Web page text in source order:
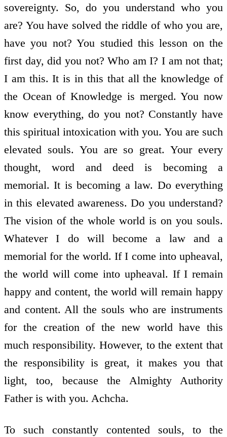
sovereignty. So, do you understand who you
are? You have solved the riddle of who you are,
have you not? You studied this lesson on the
first day, did you not? Who am I? I am not that;
I am this. It is in this that all the knowledge of
the Ocean of Knowledge is merged. You now
know everything, do you not? Constantly have
this spiritual intoxication with you. You are such
elevated souls. You are so great. Your every
thought, word and deed is becoming a
memorial. It is becoming a law. Do everything
in this elevated awareness. Do you understand?
The vision of the whole world is on you souls.
Whatever I do will become a law and a
memorial for the world. If I come into upheaval,
the world will come into upheaval. If I remain
happy and content, the world will remain happy
and content. All the souls who are instruments
for the creation of the new world have this
much responsibility. However, to the extent that
the responsibility is great, it makes you that
light, too, because the Almighty Authority
Father is with you. Achcha.
To such constantly contented souls, to the